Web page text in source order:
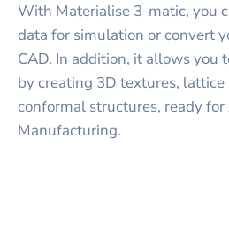
With Materialise 3-matic, you
data for simulation or convert
CAD. In addition, it allows you
by creating 3D textures,
conformal structures, ready
Manufacturing.